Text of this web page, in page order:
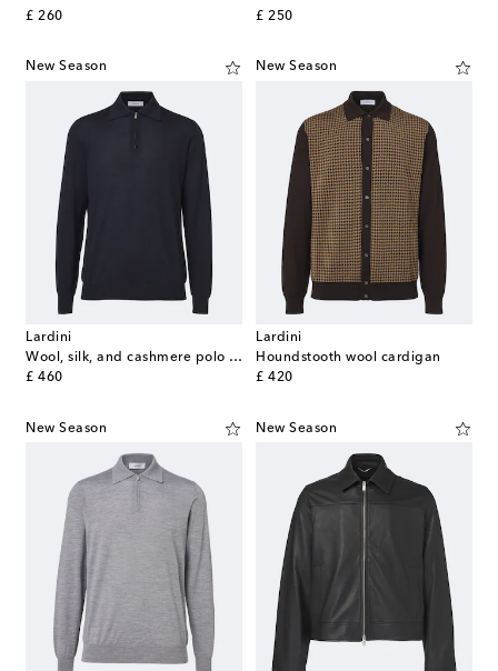
£ 260
original price
£ 250
original price
New Season
Lardini
Wool, silk, and cashmere polo sweater
£ 460
original price
New Season
Lardini
Houndstooth wool cardigan
£ 420
original price
New Season New Season